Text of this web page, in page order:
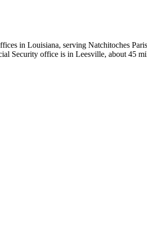
in Louisiana, serving Natchitoches
Security office is in Leesville, about 45